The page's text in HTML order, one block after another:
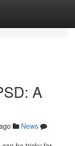
A
News